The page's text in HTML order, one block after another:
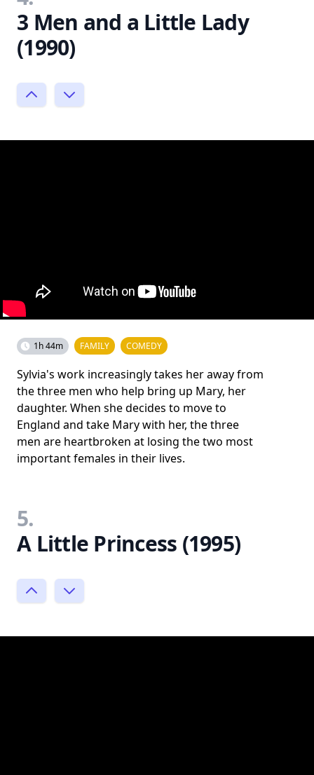
3 Men and a Little Lady
(1990)
1h 44m FAMILY COMEDY
Sylvia's work increasingly takes her away from
the three men who help bring up Mary, her
daughter. When she decides to move to
England and take Mary with her, the three
men are heartbroken at losing the two most
important females in their lives.
5.
A Little Princess (1995)